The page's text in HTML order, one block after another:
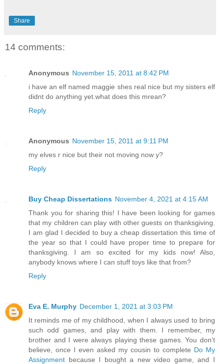
Share
14 comments:
Anonymous November 15, 2011 at 8:42 PM
i have an elf named maggie shes real nice but my sisters elf
didnt do anything yet.what does this mrean?
Reply
Anonymous November 15, 2011 at 9:11 PM
my elves r nice but their not moving now y?
Reply
Buy Cheap Dissertations November 4, 2021 at 4:15 AM
Thank you for sharing this! I have been looking for games
that my children can play with other guests on thanksgiving.
I am glad I decided to buy a cheap dissertation this time of
the year so that I could have proper time to prepare for
thanksgiving. I am so excited for my kids now! Also,
anybody knows where I can stuff toys like that from?
Reply
Eva E. Murphy December 1, 2021 at 3:03 PM
It reminds me of my childhood, when I always used to bring
such odd games, and play with them. I remember, my
brother and I were always playing these games. You don’t
believe, once I even asked my cousin to complete Do My
Assignment because I bought a new video game, and I